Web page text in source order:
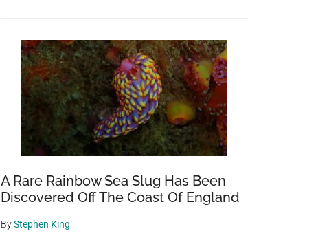
A Rare Rainbow Sea Slug Has Been
Discovered Off The Coast Of England
ByStephen King